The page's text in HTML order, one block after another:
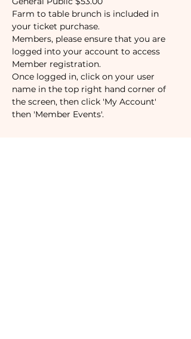
Farm to table brunch is included in
your ticket purchase.
Members, please ensure that you are
logged into your account to access
Member registration.
Once logged in, click on your user
name in the top right hand corner of
the screen, then click 'My Account'
then 'Member Events'.